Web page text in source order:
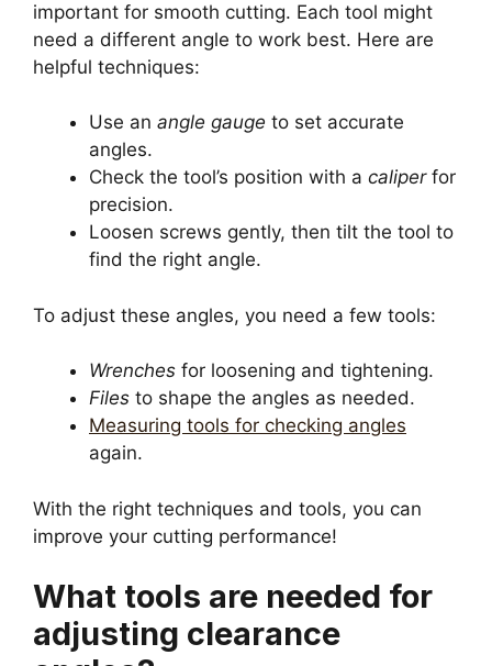
important for smooth cutting. Each tool might
need a different angle to work best. Here are
helpful techniques:
Use an angle gauge to set accurate
angles.
Check the tool’s position with a caliperfor
precision.
Loosen screws gently, then tilt the tool to
find the right angle.
To adjust these angles, you need a few tools:
Wrenches for loosening and tightening.
Files to shape the angles as needed.
Measuring tools for checking angles
again.
With the right techniques and tools, you can
improve your cutting performance!
What tools are needed for
adjusting clearance